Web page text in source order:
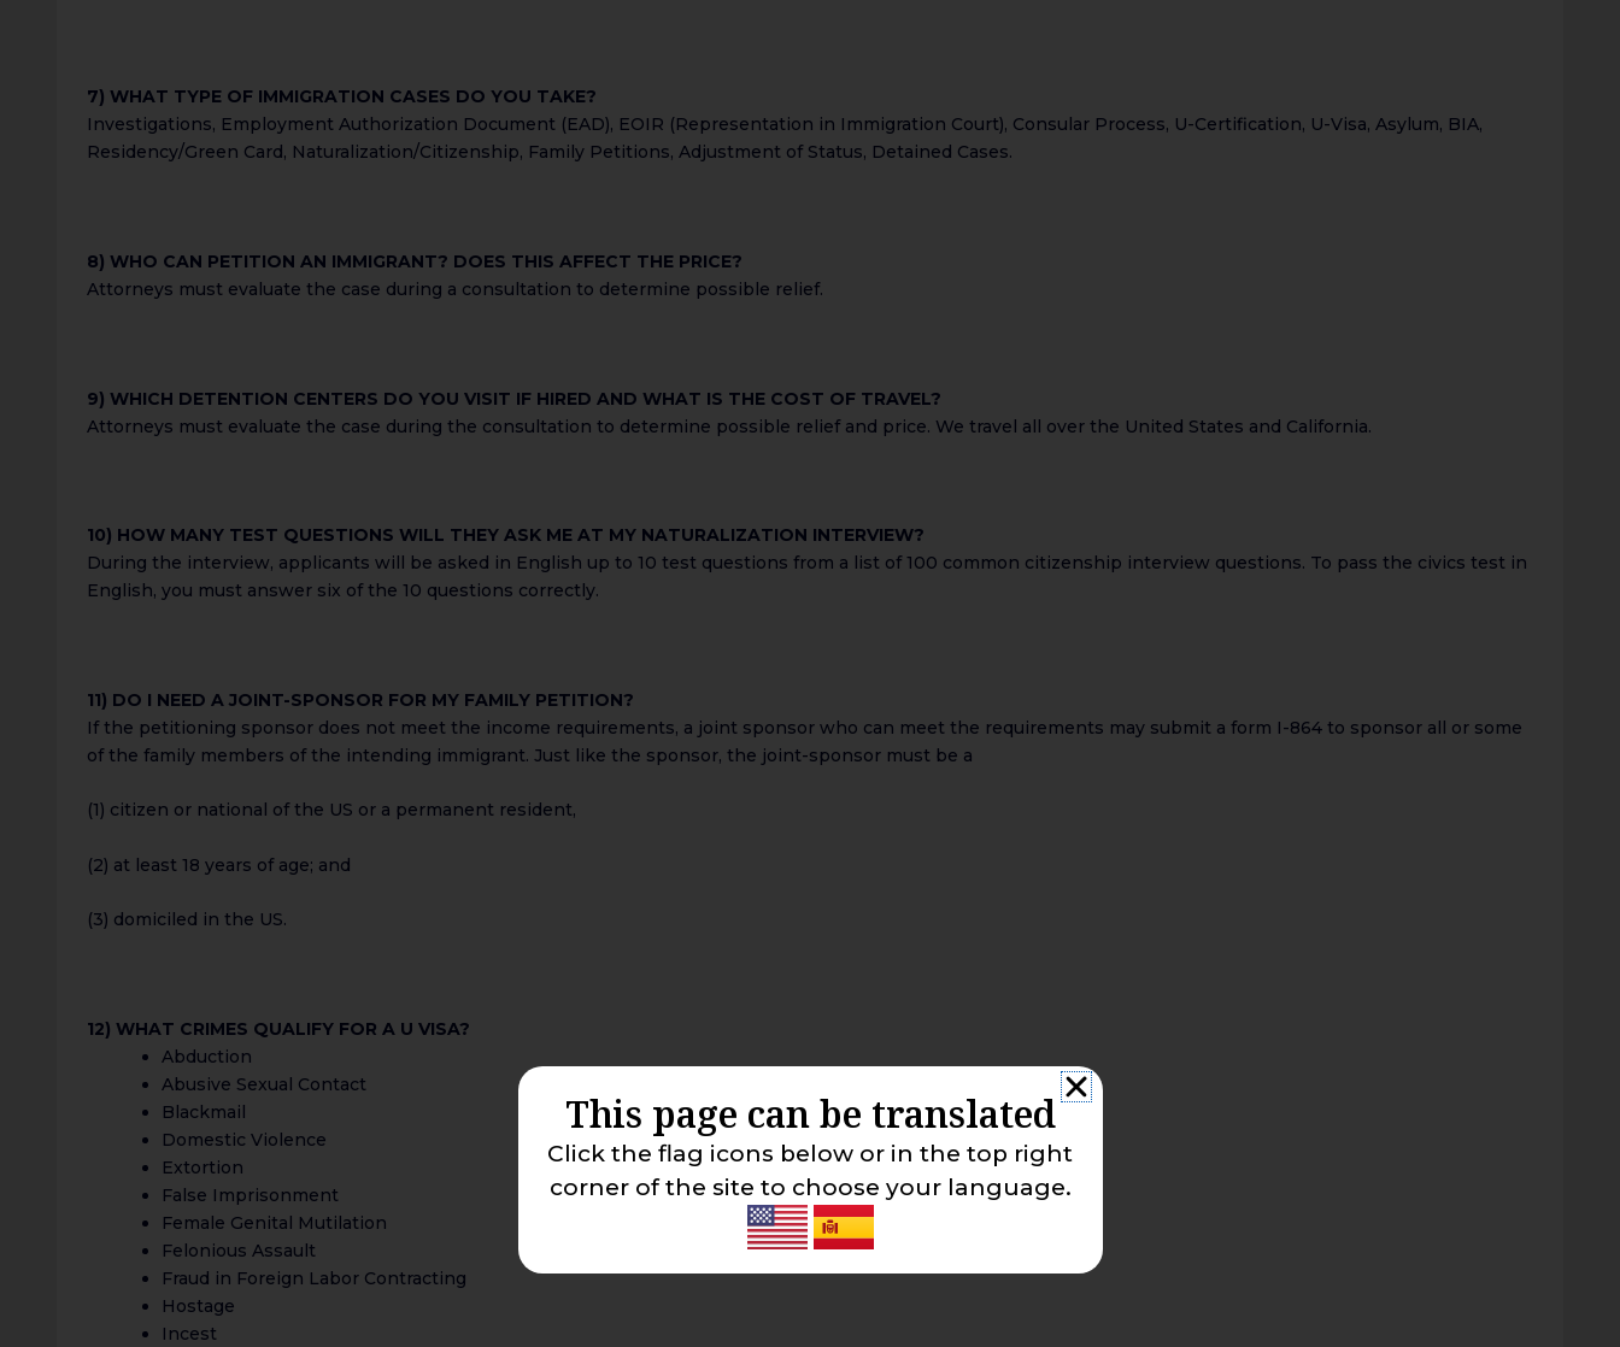
7) WHAT TYPE OF IMMIGRATION CASES DO YOU TAKE?
Investigations, Employment Authorization Document (EAD), EOIR (Representation in Immigration Court), Consular Process, U-Certification, U-Visa, Asylum, BIA,
Residency/Green Card, Naturalization/Citizenship, Family Petitions, Adjustment of Status, Detained Cases.
8) WHO CAN PETITION AN IMMIGRANT? DOES THIS AFFECT THE PRICE?
Attorneys must evaluate the case during a consultation to determine possible relief.
9) WHICH DETENTION CENTERS DO YOU VISIT IF HIRED AND WHAT IS THE COST OF TRAVEL?
Attorneys must evaluate the case during the consultation to determine possible relief and price. We travel all over the United States and California.
10) HOW MANY TEST QUESTIONS WILL THEY ASK ME AT MY NATURALIZATION INTERVIEW?
During the interview, applicants will be asked in English up to 10 test questions from a list of 100 common citizenship interview questions. To pass the civics test in
English, you must answer six of the 10 questions correctly.
11) DO I NEED A JOINT-SPONSOR FOR MY FAMILY PETITION?
If the petitioning sponsor does not meet the income requirements, a joint sponsor who can meet the requirements may submit a form I-864 to sponsor all or some
of the family members of the intending immigrant. Just like the sponsor, the joint-sponsor must be a
(1) citizen or national of the US or a permanent resident,
(2) at least 18 years of age; and
(3) domiciled in the US.
12) WHAT CRIMES QUALIFY FOR A U VISA?
Abduction
Abusive Sexual Contact
Blackmail
Domestic Violence
Extortion
False Imprisonment
Female Genital Mutilation
Felonious Assault
Fraud in Foreign Labor Contracting
Hostage
Incest
This page can be translated
Click the flag icons below or in the top right
corner of the site to choose your language.